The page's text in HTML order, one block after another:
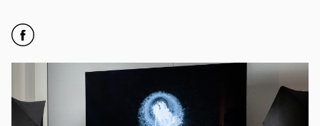
Click to open Facebook
Link Opens in New Tab